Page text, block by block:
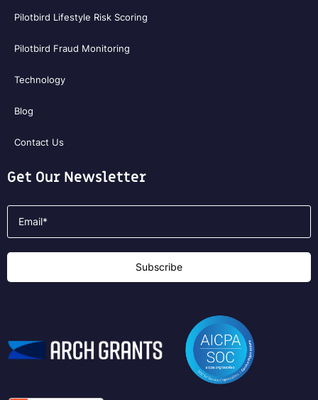
Pilotbird Lifestyle Risk Scoring
Pilotbird Fraud Monitoring
Technology
Blog
Contact Us
Get Our Newsletter